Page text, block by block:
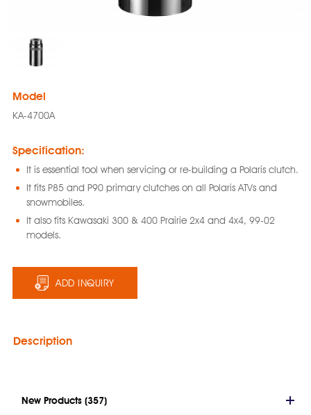
Model
KA-4700A
Specification:
It is essential tool when servicing or re-building a Polaris clutch.
It fits P85 and P90 primary clutches on all Polaris ATVs and
snowmobiles.
It also fits Kawasaki 300 & 400 Prairie 2x4 and 4x4, 99-02
models.
ADD INQUIRY
Description
New Products (357)